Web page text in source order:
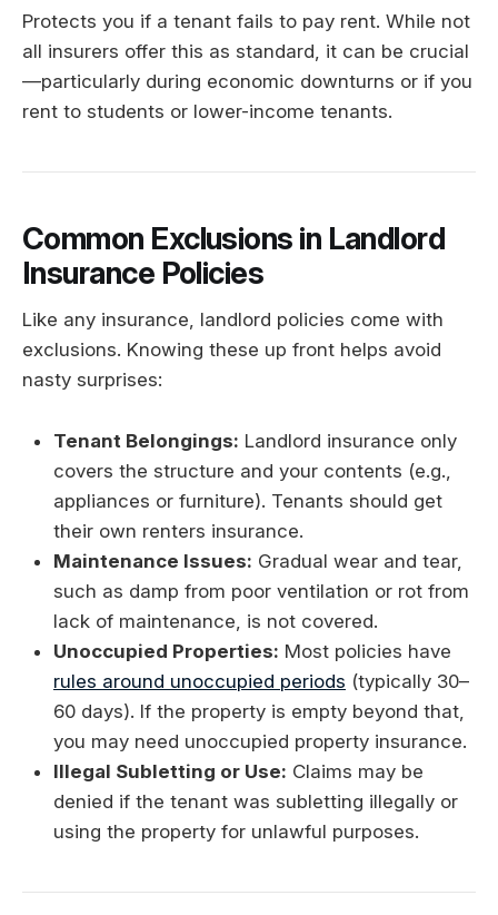
Protects you if a tenant fails to pay rent. While not
all insurers offer this as standard, it can be crucial
—particularly during economic downturns or if you
rent to students or lower-income tenants.
Common Exclusions in Landlord
Insurance Policies
Like any insurance, landlord policies come with
exclusions. Knowing these up front helps avoid
nasty surprises:
Tenant Belongings: Landlord insurance only
covers the structure and your contents (e.g.,
appliances or furniture). Tenants should get
their own renters insurance.
Maintenance Issues: Gradual wear and tear,
such as damp from poor ventilation or rot from
lack of maintenance, is not covered.
Unoccupied Properties: Most policies have
rules around unoccupied periods (typically 30–
60 days). If the property is empty beyond that,
you may need unoccupied property insurance.
Illegal Subletting or Use: Claims may be
denied if the tenant was subletting illegally or
using the property for unlawful purposes.